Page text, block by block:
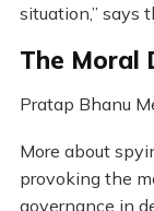
situation,” says
The Moral
Pratap Bhanu
More about
provoking the
governance in